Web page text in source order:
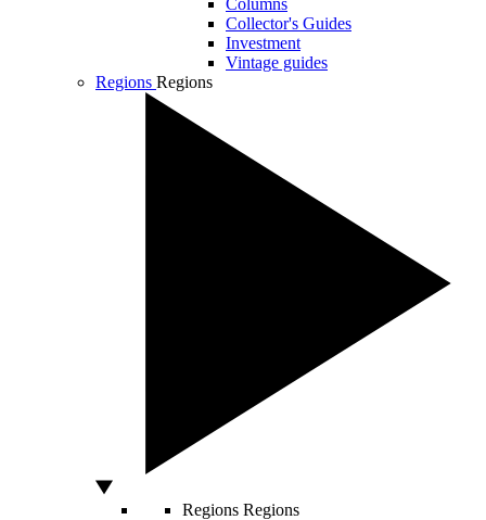
Columns
Collector's Guides
Investment
Vintage guides
Regions Regions
Regions Regions